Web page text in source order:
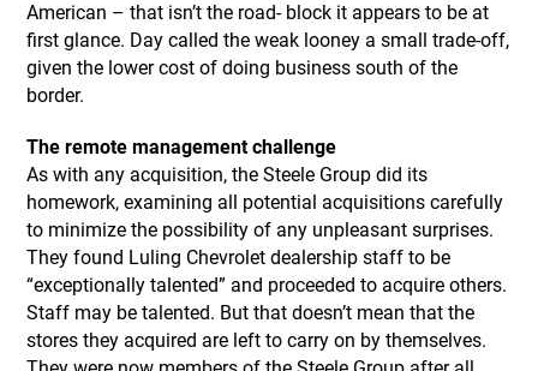
American – that isn’t the road- block it appears to be at
first glance. Day called the weak looney a small trade-off,
given the lower cost of doing business south of the
border.
The remote management challenge
As with any acquisition, the Steele Group did its
homework, examining all potential acquisitions carefully
to minimize the possibility of any unpleasant surprises.
They found Luling Chevrolet dealership staff to be
“exceptionally talented” and proceeded to acquire others.
Staff may be talented. But that doesn’t mean that the
stores they acquired are left to carry on by themselves.